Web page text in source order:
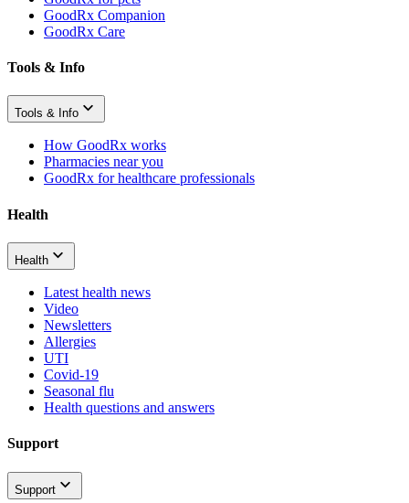
GoodRx Companion
GoodRx Care
Tools & Info
Tools & Info
How GoodRx works
Pharmacies near you
GoodRx for healthcare professionals
Health
Health
Latest health news
Video
Newsletters
Allergies
UTI
Covid-19
Seasonal flu
Health questions and answers
Support
Support